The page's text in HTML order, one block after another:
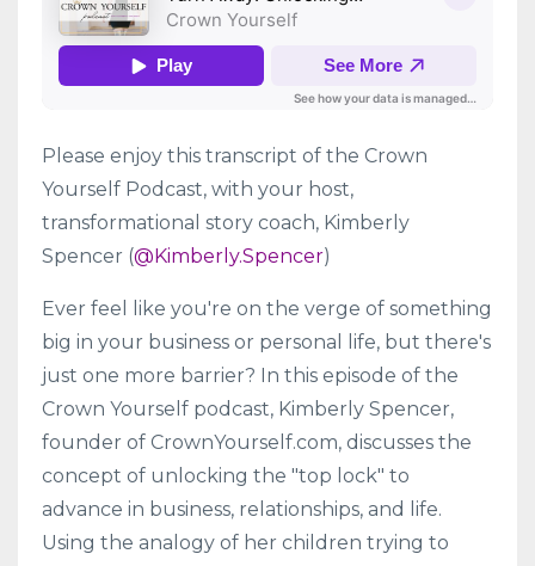
Please enjoy this transcript of the Crown
Yourself Podcast, with your host,
transformational story coach, Kimberly
Spencer (@Kimberly.Spencer)
Ever feel like you're on the verge of something
big in your business or personal life, but there's
just one more barrier? In this episode of the
Crown Yourself podcast, Kimberly Spencer,
founder of CrownYourself.com, discusses the
concept of unlocking the "top lock" to
advance in business, relationships, and life.
Using the analogy of her children trying to